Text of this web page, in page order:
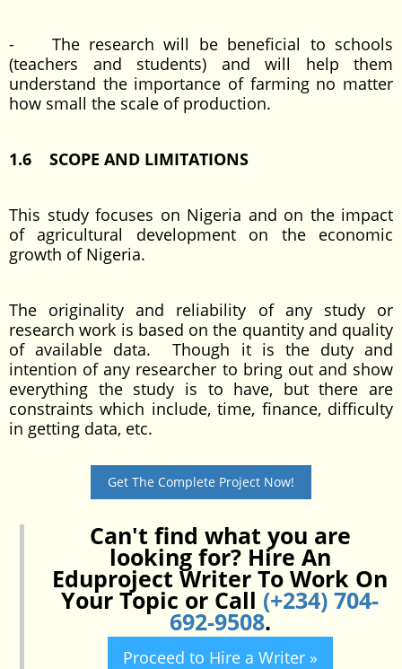
- The research will be beneficial to schools
(teachers and students) and will help them
understand the importance of farming no matter
how small the scale of production.
1.6 SCOPE AND LIMITATIONS
This study focuses on Nigeria and on the impact
of agricultural development on the economic
growth of Nigeria.
The originality and reliability of any study or
research work is based on the quantity and quality
of available data. Though it is the duty and
intention of any researcher to bring out and show
everything the study is to have, but there are
constraints which include, time, finance, difficulty
in getting data, etc.
Get The Complete Project Now!
Can't find what you are
looking for? Hire An
Eduproject Writer To Work On
Your Topic or Call (+234) 704-
692-9508.
Proceed to Hire a Writer »